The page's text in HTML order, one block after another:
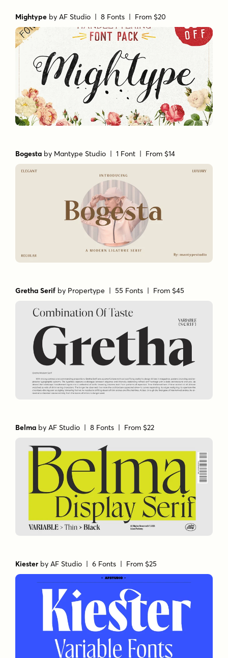
Mightype byAF Studio | 8 Fonts | From $20
Bogesta by Mantype Studio | 1 Font | From $14
Gretha Serif by Propertype | 55 Fonts | From $45
Belma byAF Studio | 8 Fonts | From $22
Kiester byAF Studio | 6 Fonts | From $25